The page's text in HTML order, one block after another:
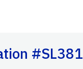
#SL381